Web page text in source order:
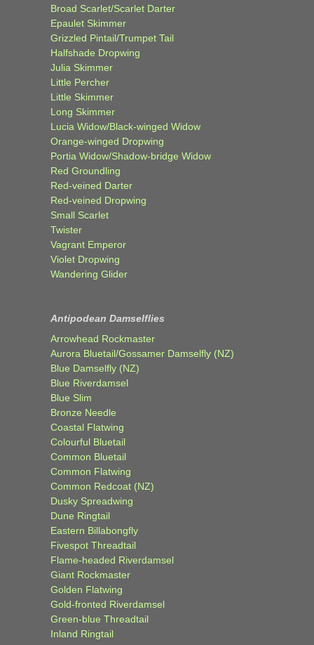
Broad Scarlet/Scarlet Darter
Epaulet Skimmer
Grizzled Pintail/Trumpet Tail
Halfshade Dropwing
Julia Skimmer
Little Percher
Little Skimmer
Long Skimmer
Lucia Widow/Black-winged Widow
Orange-winged Dropwing
Portia Widow/Shadow-bridge Widow
Red Groundling
Red-veined Darter
Red-veined Dropwing
Small Scarlet
Twister
Vagrant Emperor
Violet Dropwing
Wandering Glider
Antipodean Damselflies
Arrowhead Rockmaster
Aurora Bluetail/Gossamer Damselfly (NZ)
Blue Damselfly (NZ)
Blue Riverdamsel
Blue Slim
Bronze Needle
Coastal Flatwing
Colourful Bluetail
Common Bluetail
Common Flatwing
Common Redcoat (NZ)
Dusky Spreadwing
Dune Ringtail
Eastern Billabongfly
Fivespot Threadtail
Flame-headed Riverdamsel
Giant Rockmaster
Golden Flatwing
Gold-fronted Riverdamsel
Green-blue Threadtail
Inland Ringtail